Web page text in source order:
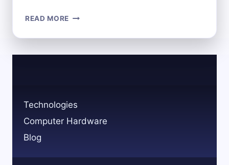
READ MORE TROUBLESHOOTING:
CAN’T
THE
NETWORK?
Technologies
Computer Hardware
Blog